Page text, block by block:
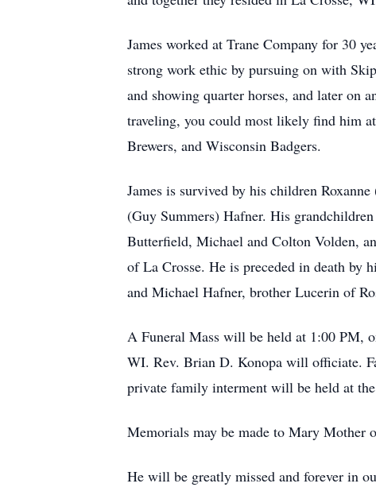
James worked at Trane Company for 30
strong work ethic by pursuing on with
and showing quarter horses, and later on
traveling, you could most likely find him
Brewers, and Wisconsin Badgers.
James is survived by his children
(Guy Summers) Hafner. His
Butterfield, Michael and Colton Volden,
of La Crosse. He is preceded in death by
and Michael Hafner, brother Lucerin of
A Funeral Mass will be held at 1:00 PM,
WI. Rev. Brian D. Konopa will officiate.
private family interment will be held at
Memorials may be made to Mary Mother
He will be greatly missed and forever in